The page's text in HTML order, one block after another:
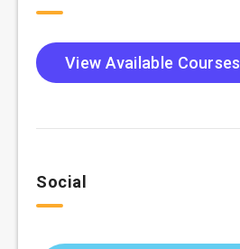
View Available Courses
Social